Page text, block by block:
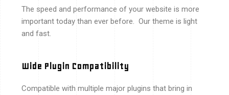
The speed and performance of your website is more
important today than ever before. Our theme is light
and fast.
Wide Plugin Compatibility
Compatible with multiple major plugins that bring in